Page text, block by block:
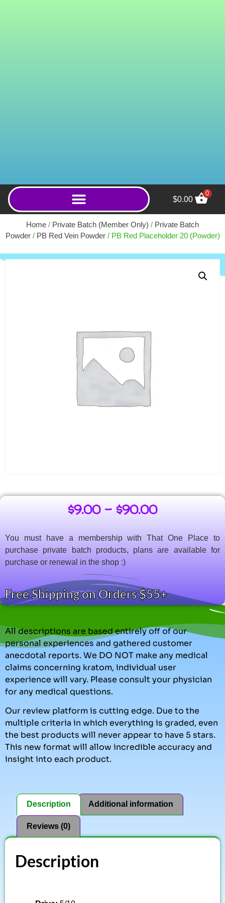
$0.00
0
Home / Private Batch (Member Only) / Private Batch
Powder/ PB Red Vein Powder/ PB Red Placeholder 20 (Powder)
$9.00 – $90.00
You must have a membership with That One Place to
purchase private batch products, plans are available for
purchase or renewal in the shop :)
Free Shipping on Orders $55+
All descriptions are based entirely off of our
personal experiences and gathered customer
anecdotal reports. We DO NOT make any medical
claims concerning kratom, individual user
experience will vary. Please consult your physician
for any medical questions.
Our review platform is cutting edge. Due to the
multiple criteria in which everything is graded, even
the best products will never appear to have 5 stars.
This new format will allow incredible accuracy and
insight into each product.
Description Additional information
Reviews (0)
Description
Snooze Button (Powder) -
250g
$30.00 + ADD